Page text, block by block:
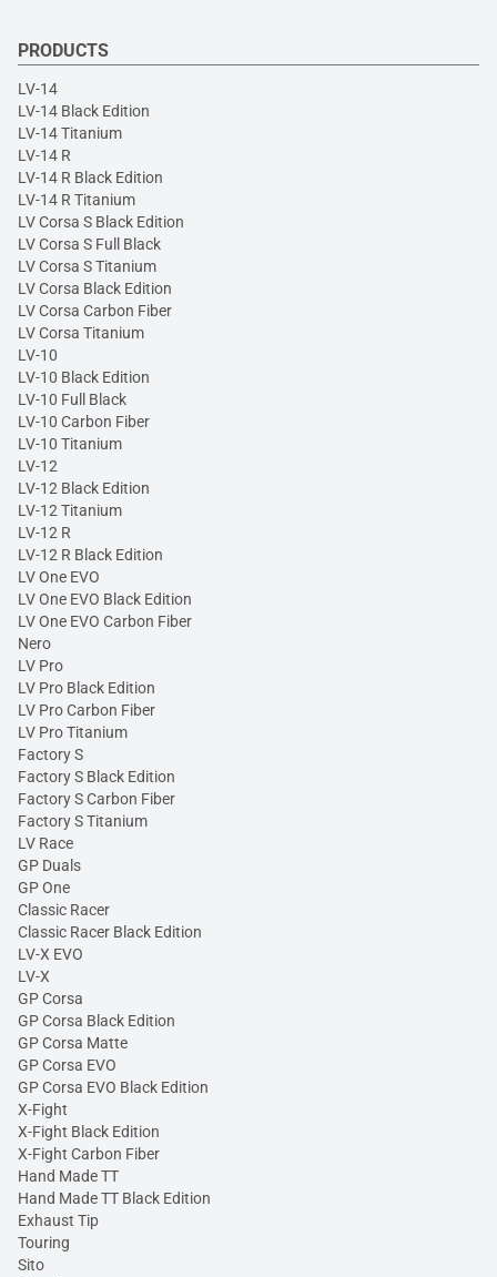
PRODUCTS
LV-14
LV-14 Black Edition
LV-14 Titanium
LV-14 R
LV-14 R Black Edition
LV-14 R Titanium
LV Corsa S Black Edition
LV Corsa S Full Black
LV Corsa S Titanium
LV Corsa Black Edition
LV Corsa Carbon Fiber
LV Corsa Titanium
LV-10
LV-10 Black Edition
LV-10 Full Black
LV-10 Carbon Fiber
LV-10 Titanium
LV-12
LV-12 Black Edition
LV-12 Titanium
LV-12 R
LV-12 R Black Edition
LV One EVO
LV One EVO Black Edition
LV One EVO Carbon Fiber
Nero
LV Pro
LV Pro Black Edition
LV Pro Carbon Fiber
LV Pro Titanium
Factory S
Factory S Black Edition
Factory S Carbon Fiber
Factory S Titanium
LV Race
GP Duals
GP One
Classic Racer
Classic Racer Black Edition
LV-X EVO
LV-X
GP Corsa
GP Corsa Black Edition
GP Corsa Matte
GP Corsa EVO
GP Corsa EVO Black Edition
X-Fight
X-Fight Black Edition
X-Fight Carbon Fiber
Hand Made TT
Hand Made TT Black Edition
Exhaust Tip
Touring
Sito